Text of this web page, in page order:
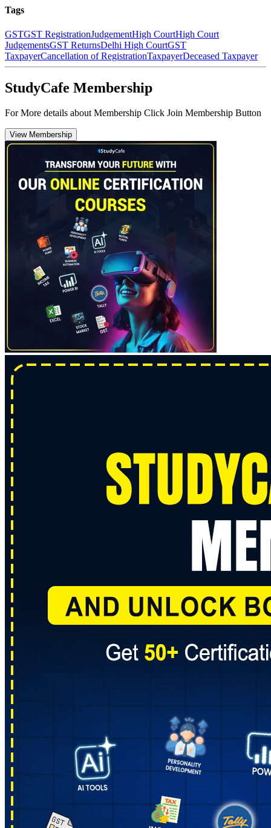
Tags
GSTGST RegistrationJudgementHigh CourtHigh Court
JudgementsGST ReturnsDelhi High CourtGST
TaxpayerCancellation of RegistrationTaxpayerDeceased Taxpayer
StudyCafe Membership
For More details about Membership Click Join Membership Button
View Membership